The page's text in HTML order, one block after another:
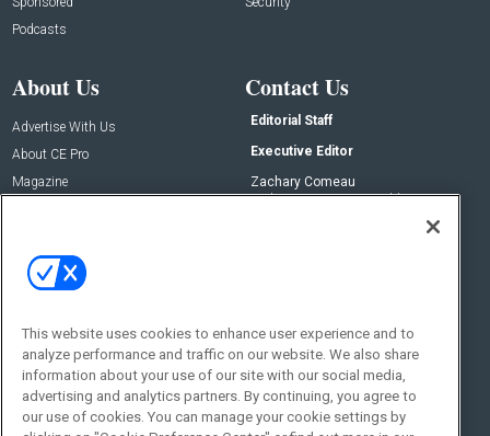
Podcasts
About Us
Advertise With Us
About CE Pro
Magazine
Contact Us
Editorial Staff
Executive Editor
Zachary Comeau
zachary.comeau@emeraldx.com
Social:
This website uses cookies to enhance user experience and to
analyze performance and traffic on our website. We also share
information about your use of our site with our social media,
advertising and analytics partners. By continuing, you agree to
our use of cookies. You can manage your cookie settings by